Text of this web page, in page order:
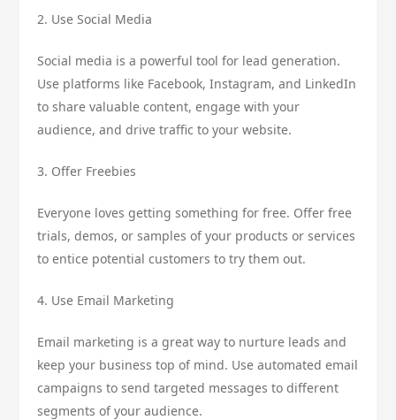
2. Use Social Media
Social media is a powerful tool for lead generation.
Use platforms like Facebook, Instagram, and LinkedIn
to share valuable content, engage with your
audience, and drive traffic to your website.
3. Offer Freebies
Everyone loves getting something for free. Offer free
trials, demos, or samples of your products or services
to entice potential customers to try them out.
4. Use Email Marketing
Email marketing is a great way to nurture leads and
keep your business top of mind. Use automated email
campaigns to send targeted messages to different
segments of your audience.